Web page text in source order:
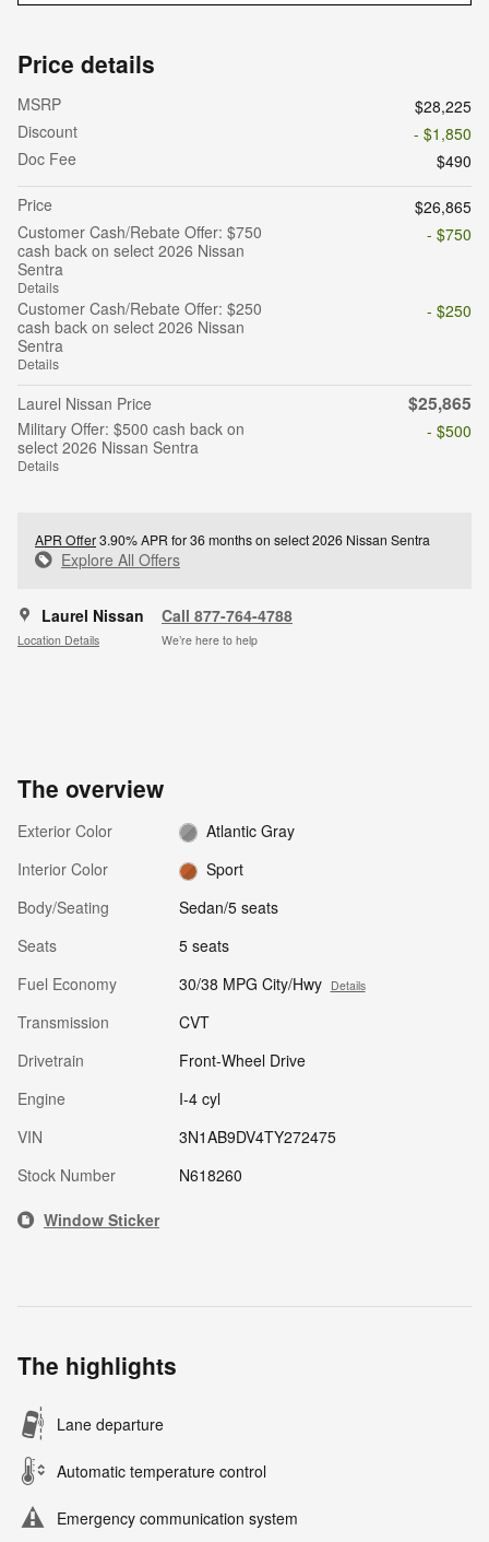
Price details
MSRP
$28,225
Discount
- $1,850
Doc Fee
$490
Price
$26,865
Customer Cash/Rebate Offer: $750
cash back on select 2026 Nissan
Sentra
Details
- $750
Customer Cash/Rebate Offer: $250
cash back on select 2026 Nissan
Sentra
Details
- $250
Laurel Nissan Price $25,865
Military Offer: $500 cash back on
select 2026 Nissan Sentra
Details
- $500
APR Offer3.90% APR for 36 months on select 2026 Nissan Sentra
Explore All Offers
Laurel Nissan
Location Details
Call 877-764-4788
We’re here to help
The overview
Exterior Color
Atlantic Gray
Interior Color
Sport
Body/Seating
Sedan/5 seats
Seats
5 seats
Fuel Economy
30/38 MPG City/Hwy Details
Transmission
CVT
Drivetrain
Front-Wheel Drive
Engine
I-4 cyl
VIN
3N1AB9DV4TY272475
Stock Number
N618260
Window Sticker
The highlights
Lane departure
Automatic temperature control
Emergency communication system